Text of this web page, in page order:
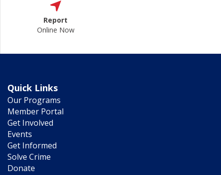
Report
Online Now
Quick Links
Our Programs
Member Portal
Get Involved
Events
Get Informed
Solve Crime
Donate